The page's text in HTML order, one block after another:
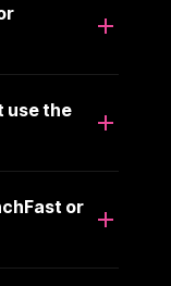
use the
or